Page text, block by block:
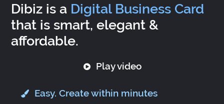
Dibiz is a Digital Business Card
that is smart, elegant &
affordable.
Play video
Easy. Create within minutes